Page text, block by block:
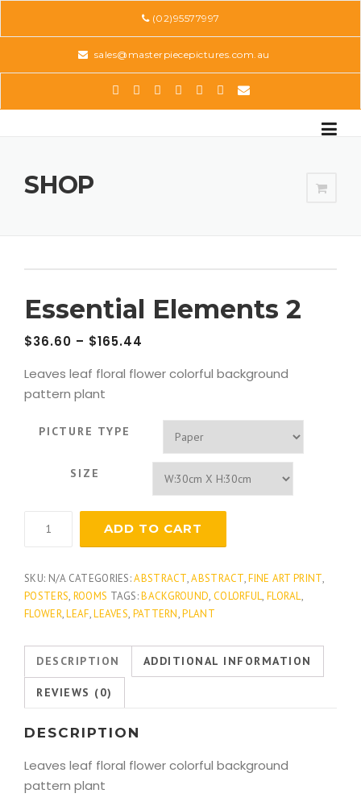
(02)95577997
sales@masterpiecepictures.com.au
SHOP
Essential Elements 2
$36.60 – $165.44
Leaves leaf floral flower colorful background
pattern plant
PICTURE TYPE
SIZE
Elements
quantity
ADD TO CART
SKU: N/A CATEGORIES:ABSTRACT,ABSTRACT,FINE ART PRINT,
POSTERS, ROOMS TAGS:BACKGROUND, COLORFUL, FLORAL,
FLOWER,LEAF,LEAVES, PATTERN,PLANT
DESCRIPTION ADDITIONAL INFORMATION
REVIEWS (0)
DESCRIPTION
Leaves leaf floral flower colorful background
pattern plant